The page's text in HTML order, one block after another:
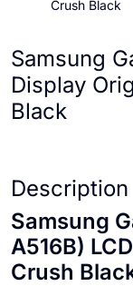
Crush Black
Samsung
Display
Black
Description
Samsung
A516B)
Crush